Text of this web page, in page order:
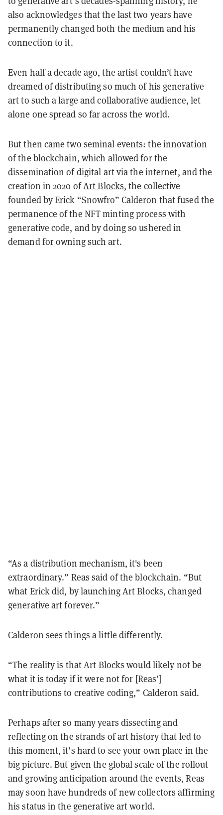
also acknowledges that the last two years have
permanently changed both the medium and his
connection to it.
Even half a decade ago, the artist couldn’t have
dreamed of distributing so much of his generative
art to such a large and collaborative audience, let
alone one spread so far across the world.
But then came two seminal events: the innovation
of the blockchain, which allowed for the
dissemination of digital art via the internet, and the
creation in 2020 ofArt Blocks, the collective
founded by Erick “Snowfro” Calderon that fused the
permanence of the NFT minting process with
generative code, and by doing so ushered in
demand for owning such art.
“As a distribution mechanism, it's been
extraordinary.” Reas said of the blockchain. “But
what Erick did, by launching Art Blocks, changed
generative art forever.”
Calderon sees things a little differently.
“The reality is that Art Blocks would likely not be
what it is today if it were not for [Reas’]
contributions to creative coding,” Calderon said.
Perhaps after so many years dissecting and
reflecting on the strands of art history that led to
this moment, it’s hard to see your own place in the
big picture. But given the global scale of the rollout
and growing anticipation around the events, Reas
may soon have hundreds of new collectors affirming
his status in the generative art world.